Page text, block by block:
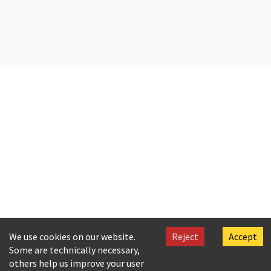
We use cookies on our website.
Some are technically necessary,
others help us improve your user
Reject Accept